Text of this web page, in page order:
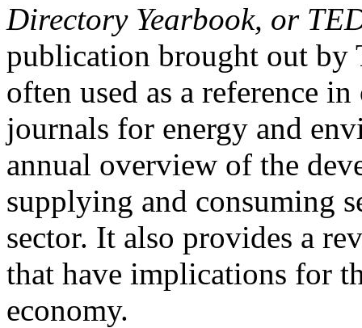
Directory Yearbook, or
publication brought out by
often used as a reference
journals for energy and
annual overview of the
supplying and consuming
sector. It also provides a
that have implications for
economy.